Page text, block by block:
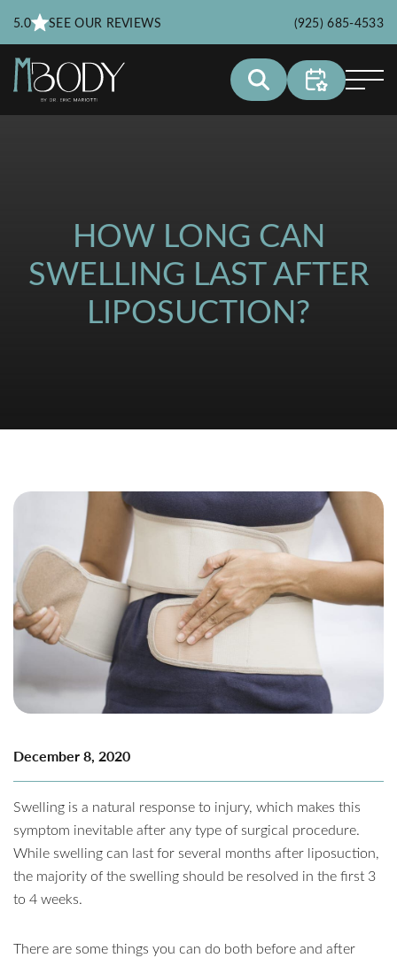
5.0 SEE OUR REVIEWS (925) 685-4533
HOW LONG CAN
SWELLING LAST AFTER
LIPOSUCTION?
December 8, 2020
Swelling is a natural response to injury, which makes this
symptom inevitable after any type of surgical procedure.
While swelling can last for several months after liposuction,
the majority of the swelling should be resolved in the first 3
to 4 weeks.
There are some things you can do both before and after